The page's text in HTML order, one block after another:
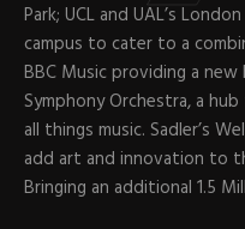
Park; UCL and UAL’s
campus to cater to a
BBC Music providing a
Symphony Orchestra, a
all things music. Sadler’s
add art and innovation to
Bringing an additional 1.5